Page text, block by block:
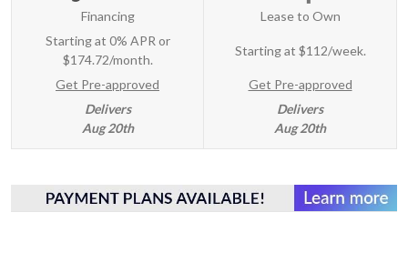
Financing
Starting at 0% APR or
$174.72/month.
Get Pre-approved
Delivers
Aug 20th
Lease to Own
Starting at $112/week.
Get Pre-approved
Delivers
Aug 20th